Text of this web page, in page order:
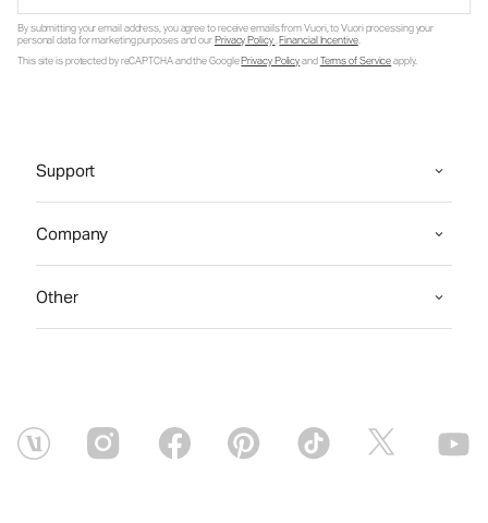
By submitting your email address, you agree to receive emails from Vuori, to Vuori processing your
personal data for marketing purposes and ourPrivacy Policy.Financial Incentive.
This site is protected by reCAPTCHA and the GooglePrivacy PolicyandTerms of Serviceapply.
Support
Company
Other